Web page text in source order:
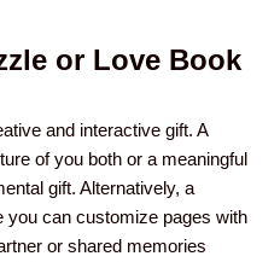
or Love Book
and interactive gift. A
of you both or a meaningful
gift. Alternatively, a
you can customize pages with
or shared memories